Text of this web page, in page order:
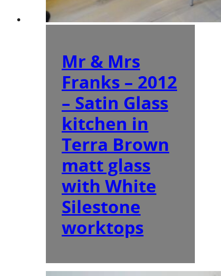
Mr & Mrs
Franks – 2012
– Satin Glass
kitchen in
Terra Brown
matt glass
with White
Silestone
worktops